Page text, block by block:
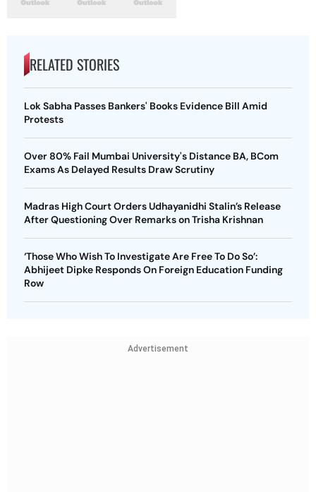
RELATED STORIES
Lok Sabha Passes Bankers' Books Evidence Bill Amid
Protests
Over 80% Fail Mumbai University's Distance BA, BCom
Exams As Delayed Results Draw Scrutiny
Madras High Court Orders Udhayanidhi Stalin’s Release
After Questioning Over Remarks on Trisha Krishnan
‘Those Who Wish To Investigate Are Free To Do So’:
Abhijeet Dipke Responds On Foreign Education Funding
Row
Advertisement